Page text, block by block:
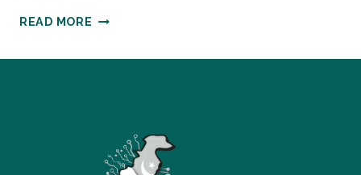
READ MORE BATTERY
IN
LIST
MAY